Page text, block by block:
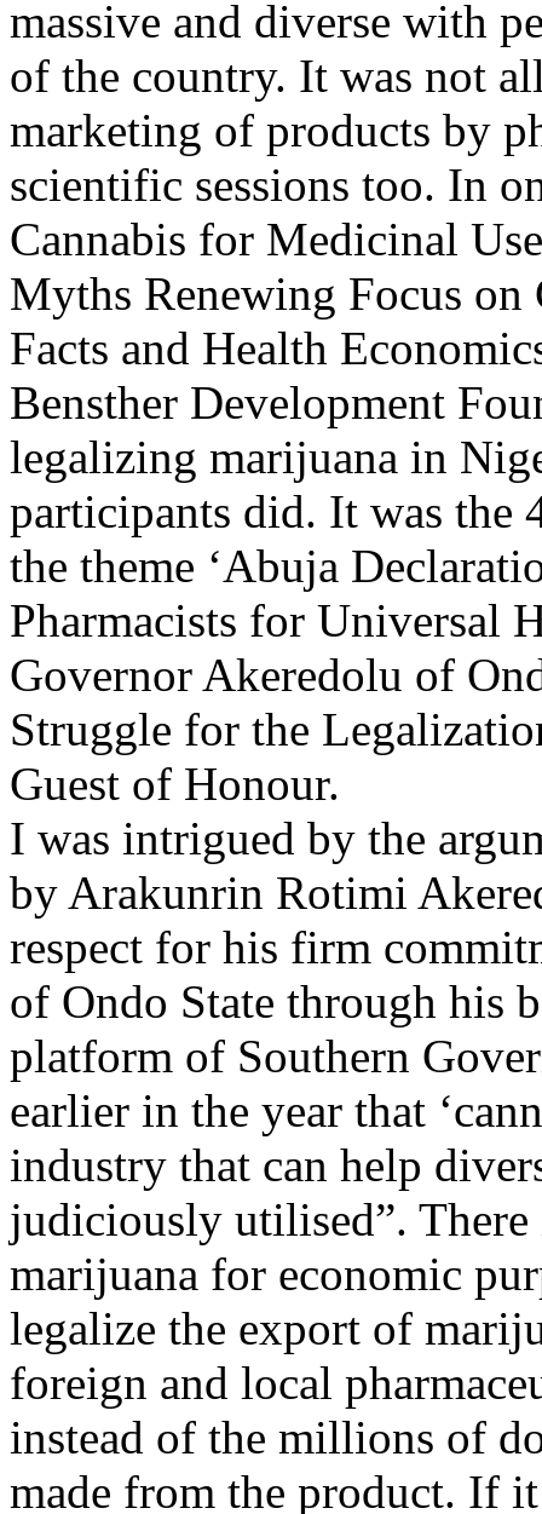
massive and diverse with
of the country. It was not
marketing of products by
scientific sessions too. In
Cannabis for Medicinal
Myths Renewing Focus
Facts and Health
Bensther Development
legalizing marijuana in
participants did. It was the
the theme ‘Abuja
Pharmacists for Universal
Governor Akeredolu of
Struggle for the
Guest of Honour.
I was intrigued by the
by Arakunrin Rotimi
respect for his firm
of Ondo State through his
platform of Southern
earlier in the year that
industry that can help
judiciously utilised”.
marijuana for economic
legalize the export of
foreign and local
instead of the millions of
made from the product. If